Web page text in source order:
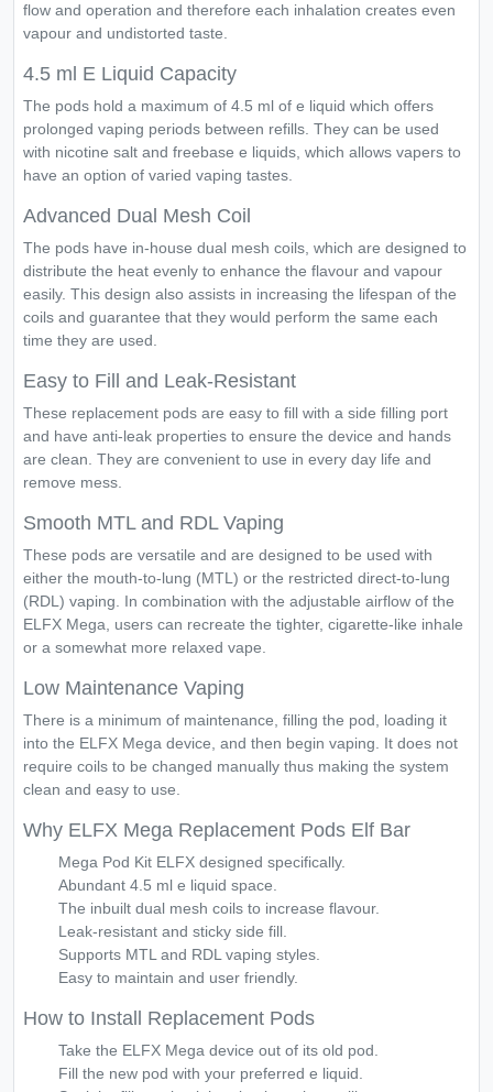
flow and operation and therefore each inhalation creates even
vapour and undistorted taste.
4.5 ml E Liquid Capacity
The pods hold a maximum of 4.5 ml of e liquid which offers
prolonged vaping periods between refills. They can be used
with nicotine salt and freebase e liquids, which allows vapers to
have an option of varied vaping tastes.
Advanced Dual Mesh Coil
The pods have in-house dual mesh coils, which are designed to
distribute the heat evenly to enhance the flavour and vapour
easily. This design also assists in increasing the lifespan of the
coils and guarantee that they would perform the same each
time they are used.
Easy to Fill and Leak-Resistant
These replacement pods are easy to fill with a side filling port
and have anti-leak properties to ensure the device and hands
are clean. They are convenient to use in every day life and
remove mess.
Smooth MTL and RDL Vaping
These pods are versatile and are designed to be used with
either the mouth-to-lung (MTL) or the restricted direct-to-lung
(RDL) vaping. In combination with the adjustable airflow of the
ELFX Mega, users can recreate the tighter, cigarette-like inhale
or a somewhat more relaxed vape.
Low Maintenance Vaping
There is a minimum of maintenance, filling the pod, loading it
into the ELFX Mega device, and then begin vaping. It does not
require coils to be changed manually thus making the system
clean and easy to use.
Why ELFX Mega Replacement Pods Elf Bar
Mega Pod Kit ELFX designed specifically.
Abundant 4.5 ml e liquid space.
The inbuilt dual mesh coils to increase flavour.
Leak-resistant and sticky side fill.
Supports MTL and RDL vaping styles.
Easy to maintain and user friendly.
How to Install Replacement Pods
Take the ELFX Mega device out of its old pod.
Fill the new pod with your preferred e liquid.